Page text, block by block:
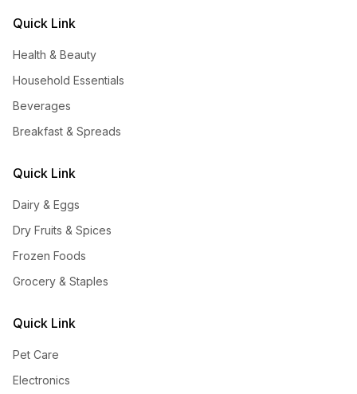
Quick Link
Health & Beauty
Household Essentials
Beverages
Breakfast & Spreads
Quick Link
Dairy & Eggs
Dry Fruits & Spices
Frozen Foods
Grocery & Staples
Quick Link
Pet Care
Electronics